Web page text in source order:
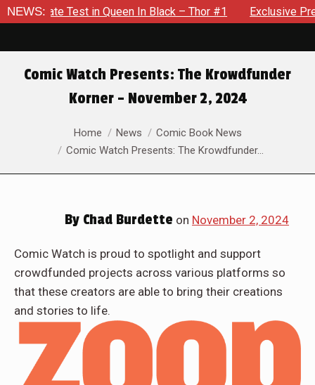
NEWS:
In Black – Thor #1 Exclusive Preview: Beast Must
Comic Watch Presents: The Krowdfunder
Korner – November 2, 2024
You are here:Home News
Comic Book News
Comic Watch Presents: The Krowdfunder…
By Chad Burdette on November 2, 2024
Comic Watch is proud to spotlight and support
crowdfunded projects across various platforms so
that these creators are able to bring their creations
and stories to life.